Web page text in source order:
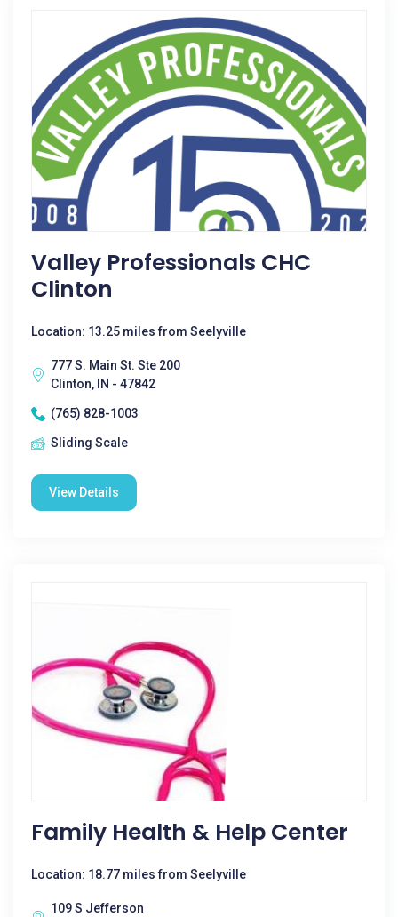
Valley Professionals CHC
Clinton
Location: 13.25 miles from Seelyville
777 S. Main St. Ste 200
Clinton, IN - 47842
(765) 828-1003
Sliding Scale
View Details
Family Health & Help Center
Location: 18.77 miles from Seelyville
109 S Jefferson